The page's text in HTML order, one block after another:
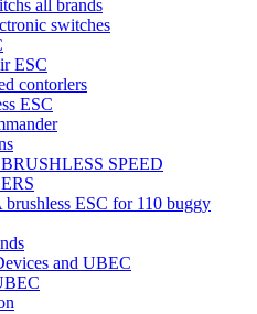
all brands
switches
ESC
contorlers
ESC
SPEED
ESC for 110 buggy
and UBEC